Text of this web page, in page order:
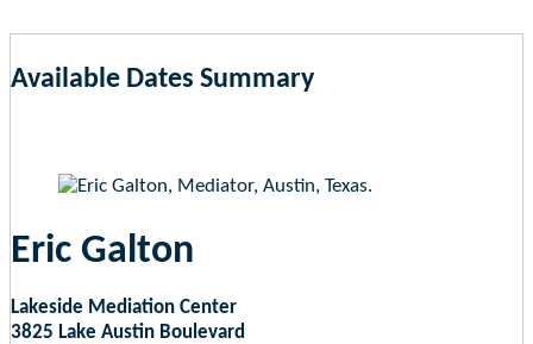
Available Dates Summary
Eric Galton
Lakeside Mediation Center
3825 Lake Austin Boulevard